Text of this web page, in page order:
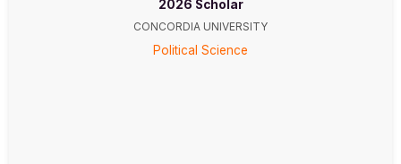
2026 Scholar
CONCORDIA UNIVERSITY
Political Science